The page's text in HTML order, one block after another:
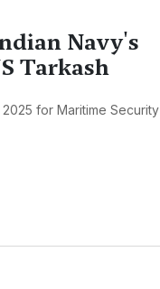
Navy's
Tarkash
for Maritime Security